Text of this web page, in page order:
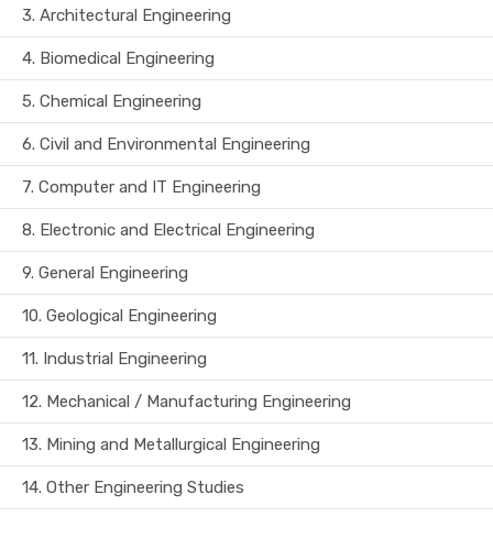
3. Architectural Engineering
4. Biomedical Engineering
5. Chemical Engineering
6. Civil and Environmental Engineering
7. Computer and IT Engineering
8. Electronic and Electrical Engineering
9. General Engineering
10. Geological Engineering
11. Industrial Engineering
12. Mechanical / Manufacturing Engineering
13. Mining and Metallurgical Engineering
14. Other Engineering Studies